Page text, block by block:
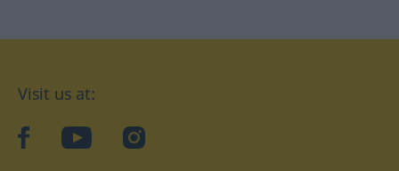
Visit us at:
facebookYouTubeInstagram